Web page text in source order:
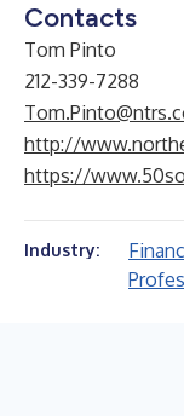
Contacts
Tom Pinto
212-339-7288
http://
https://
Industry: